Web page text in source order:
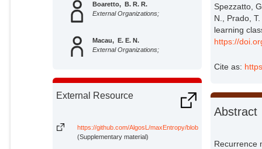
Boaretto, B. R. R.
External Organizations;
Macau, E. E. N.
External Organizations;
Prado, T. L.
Impact Research;
External Resource
https://github.com/AlgosL/maxEntropy/blob/main/Entropy.jl
(Supplementary material)
Spezzatto,
N., Prado,
learning
https://
Cite as:
Abstract
Recurrence